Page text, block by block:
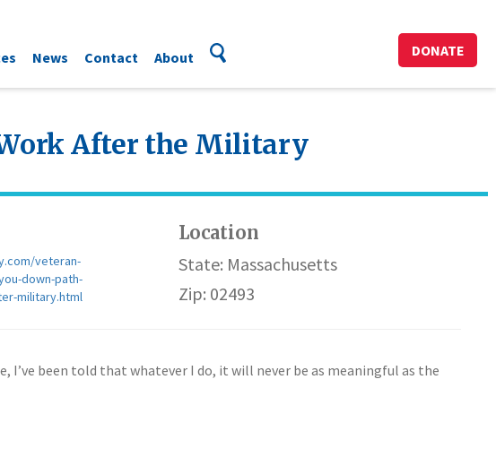
News Contact About DONATE
After the Military
veteran-
down-path-
military.html
Location
State: Massachusetts
Zip: 02493
I’ve been told that whatever I do, it will never be as meaningful as the